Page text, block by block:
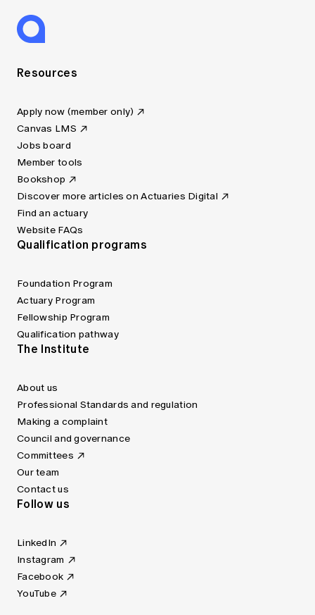
Resources
Apply now (member only)
Canvas LMS
Jobs board
Member tools
Bookshop
Discover more articles on Actuaries Digital
Find an actuary
Website FAQs
Qualification programs
Foundation Program
Actuary Program
Fellowship Program
Qualification pathway
The Institute
About us
Professional Standards and regulation
Making a complaint
Council and governance
Committees
Our team
Contact us
Follow us
LinkedIn
Instagram
Facebook
YouTube